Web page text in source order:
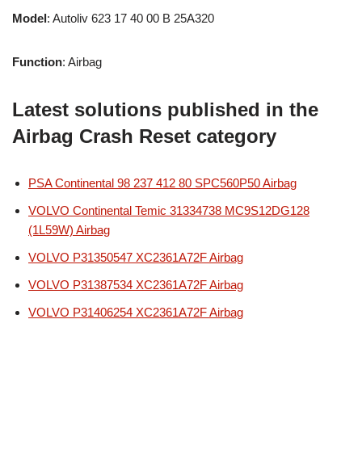
Model: Autoliv 623 17 40 00 B 25A320
Function: Airbag
Latest solutions published in the
Airbag Crash Reset category
PSA Continental 98 237 412 80 SPC560P50 Airbag
VOLVO Continental Temic 31334738 MC9S12DG128
(1L59W) Airbag
VOLVO P31350547 XC2361A72F Airbag
VOLVO P31387534 XC2361A72F Airbag
VOLVO P31406254 XC2361A72F Airbag